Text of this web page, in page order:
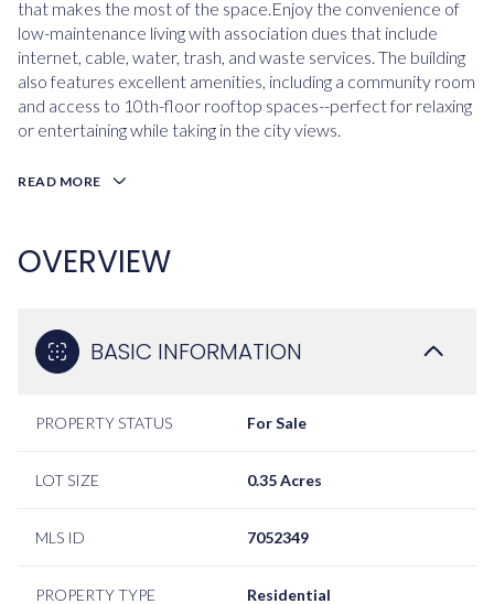
that makes the most of the space.Enjoy the convenience of
low-maintenance living with association dues that include
internet, cable, water, trash, and waste services. The building
also features excellent amenities, including a community room
and access to 10th-floor rooftop spaces--perfect for relaxing
or entertaining while taking in the city views.
READ MORE
OVERVIEW
BASIC INFORMATION
PROPERTY STATUS For Sale
LOT SIZE 0.35 Acres
MLS ID 7052349
PROPERTY TYPE Residential